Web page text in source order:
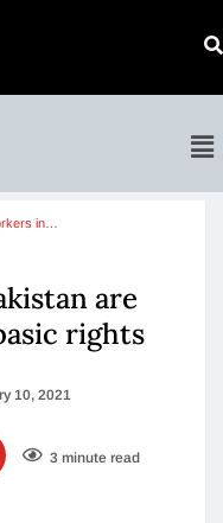
in…
are
rights
10, 2021
3 minute read